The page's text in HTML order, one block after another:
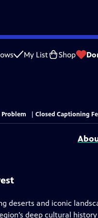
My List Shop
Problem Closed Captioning
deserts and iconic
deep cultural